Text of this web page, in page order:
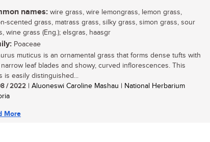
names: wire grass, wire lemongrass, lemon grass,
scented grass, matrass grass, silky grass, simon grass, sour
wine grass (Eng.); elsgras, haasgr
Poaceae
muticus is an ornamental grass that forms dense tufts with
narrow leaf blades and showy, curved inflorescences. This
is easily distinguished...
/ 2022 | Aluoneswi Caroline Mashau | National Herbarium
More